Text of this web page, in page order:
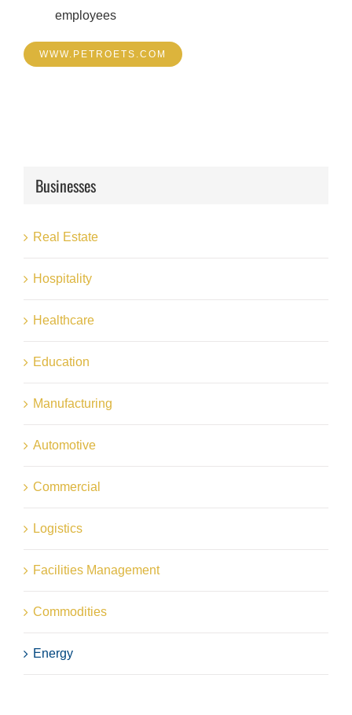
employees
WWW.PETROETS.COM
Businesses
Real Estate
Hospitality
Healthcare
Education
Manufacturing
Automotive
Commercial
Logistics
Facilities Management
Commodities
Energy